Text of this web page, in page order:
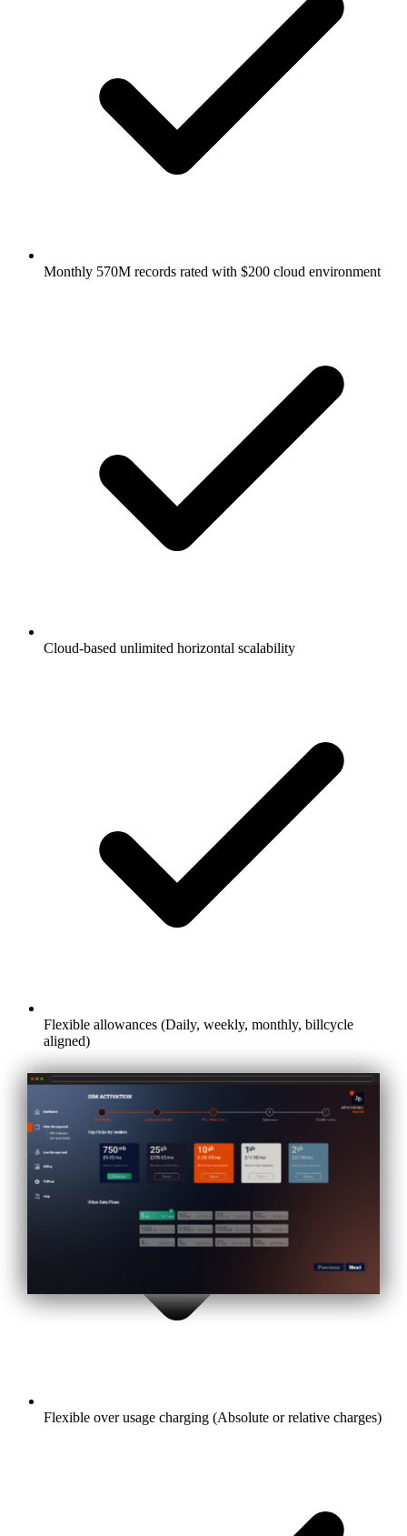
Monthly 570M records rated with $200 cloud environment
Cloud-based unlimited horizontal scalability
Flexible allowances (Daily, weekly, monthly, billcycle
aligned)
Flexible over usage charging (Absolute or relative charges)